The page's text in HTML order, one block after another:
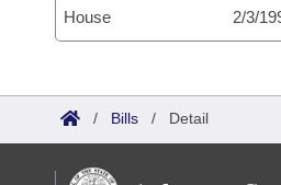
House 2/3/
/ Bills / Detail